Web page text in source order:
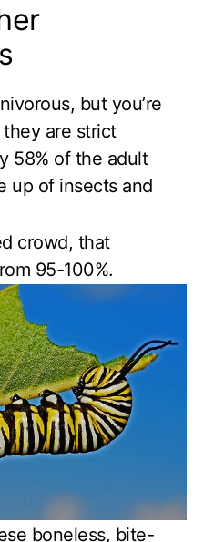
but you’re
are strict
58% of the adult
up of insects and
crowd, that
95-100%.
boneless, bite-